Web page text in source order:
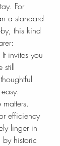
For
a standard
this kind
invites you
still
efficiency
linger in
by historic